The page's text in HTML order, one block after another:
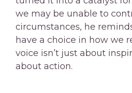
we may be unable to
circumstances, he
have a choice in how we
voice isn’t just about
about action.